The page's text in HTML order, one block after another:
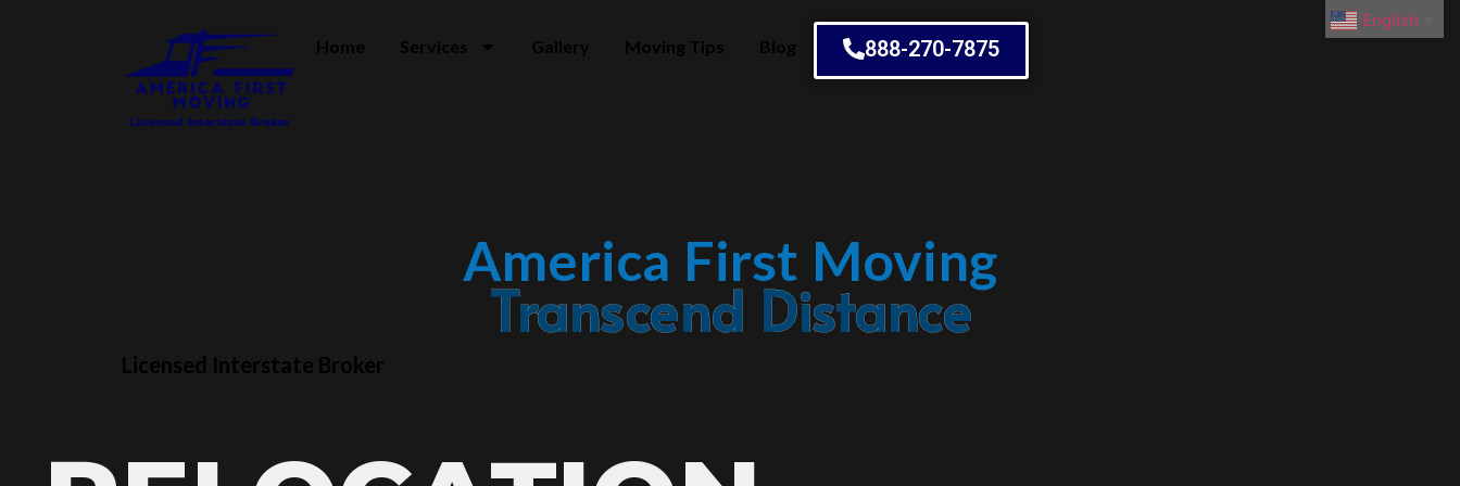
Home Services Gallery Moving Tips Blog 888-270-7875
America First Moving
Embrace Change
Licensed Interstate Broker
English